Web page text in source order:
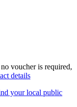
voucher is required,
details
your local public